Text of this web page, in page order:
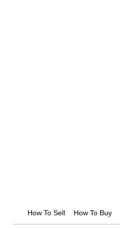
How To Sell How To Buy